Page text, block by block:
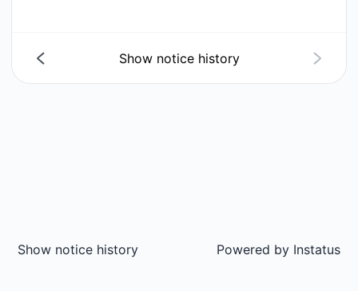
Show notice history
Show notice history Powered by Instatus